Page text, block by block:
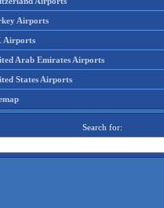
Airports
Airports
Arab Emirates Airports
States Airports
Search for: